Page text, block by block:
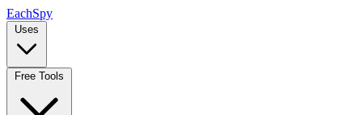
EachSpy
Uses
Free Tools